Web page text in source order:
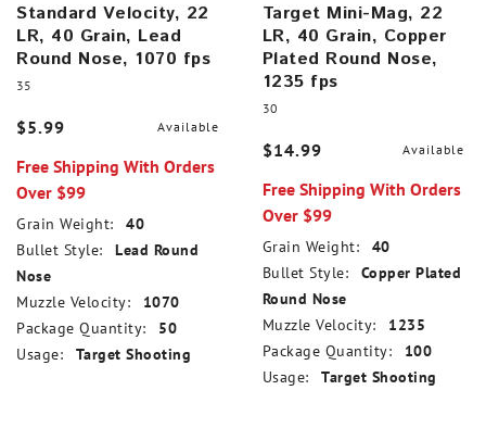
Standard Velocity, 22
LR, 40 Grain, Lead
Round Nose, 1070 fps
35
$5.99 Available
Free Shipping With Orders
Over $99
Grain Weight:
40
Bullet Style:
Lead Round
Nose
Muzzle Velocity:
1070
Package Quantity:
50
Usage:
Target Shooting
Target Mini-Mag, 22
LR, 40 Grain, Copper
Plated Round Nose,
1235 fps
30
$14.99 Available
Free Shipping With Orders
Over $99
Grain Weight:
40
Bullet Style:
Copper Plated
Round Nose
Muzzle Velocity:
1235
Package Quantity:
100
Usage:
Target Shooting